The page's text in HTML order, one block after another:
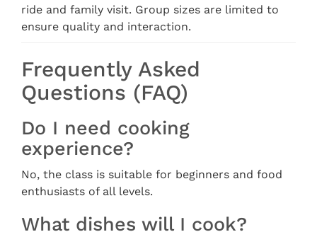
ride and family visit. Group sizes are limited to
ensure quality and interaction.
Frequently Asked
Questions (FAQ)
Do I need cooking
experience?
No, the class is suitable for beginners and food
enthusiasts of all levels.
What dishes will I cook?